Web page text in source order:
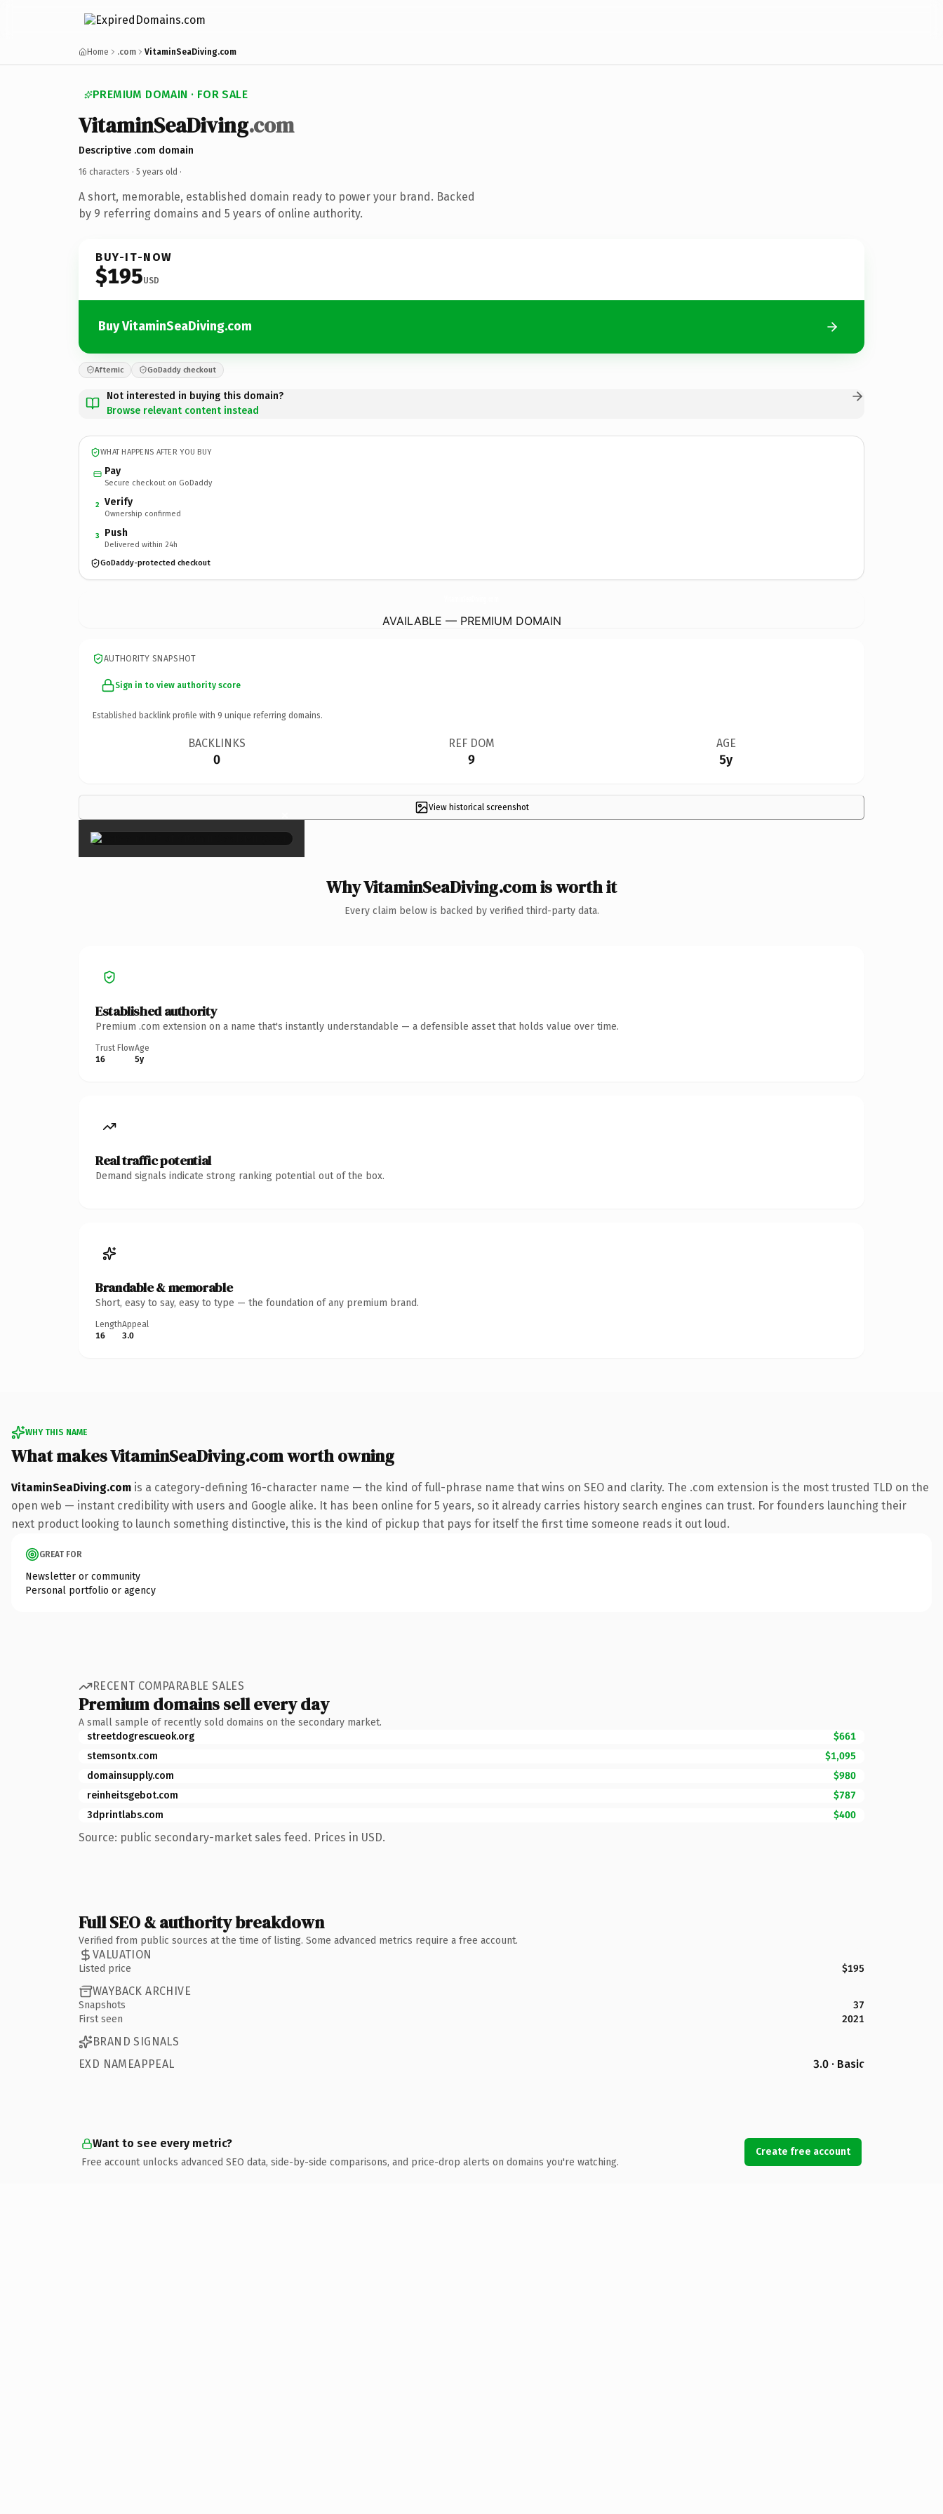
Home .com VitaminSeaDiving.com
PREMIUM DOMAIN · FOR SALE
VitaminSeaDiving.com
Descriptive .com domain
16 characters · 5 years old ·
A short, memorable, established domain ready to power your brand. Backed
by 9 referring domains and 5 years of online authority.
BUY-IT-NOW
$195USD
Buy VitaminSeaDiving.com
Afternic GoDaddy checkout
Not interested in buying this domain?
Browse relevant content instead
WHAT HAPPENS AFTER YOU BUY
Pay
Secure checkout on GoDaddy
2 Verify
Ownership confirmed
3 Push
Delivered within 24h
GoDaddy-protected checkout
AVAILABLE — PREMIUM DOMAIN
AUTHORITY SNAPSHOT
Sign in to view authority score
Established backlink profile with 9 unique referring domains.
BACKLINKS
0
REF DOM
9
AGE
5y
View historical screenshot
×
Why VitaminSeaDiving.com is worth it
Every claim below is backed by verified third-party data.
Established authority
Premium .com extension on a name that's instantly understandable — a defensible asset that holds value over time.
Trust Flow
16
Age
5y
Real traffic potential
Demand signals indicate strong ranking potential out of the box.
Brandable & memorable
Short, easy to say, easy to type — the foundation of any premium brand.
Length
16
Appeal
3.0
WHY THIS NAME
What makes VitaminSeaDiving.com worth owning
VitaminSeaDiving.com is a category-defining 16-character name — the kind of full-phrase name that wins on SEO and clarity. The .com extension is the most trusted TLD on the
open web — instant credibility with users and Google alike. It has been online for 5 years, so it already carries history search engines can trust. For founders launching their
next product looking to launch something distinctive, this is the kind of pickup that pays for itself the first time someone reads it out loud.
GREAT FOR
Newsletter or community
Personal portfolio or agency
RECENT COMPARABLE SALES
Premium domains sell every day
A small sample of recently sold domains on the secondary market.
streetdogrescueok.org
$661
stemsontx.com
$1,095
domainsupply.com
$980
reinheitsgebot.com
$787
3dprintlabs.com
$400
Source: public secondary-market sales feed. Prices in USD.
Full SEO & authority breakdown
Verified from public sources at the time of listing. Some advanced metrics require a free account.
VALUATION
Listed price $195
WAYBACK ARCHIVE
Snapshots
37
First seen
2021
BRAND SIGNALS
EXD NAMEAPPEAL
3.0 · Basic
Want to see every metric?
Free account unlocks advanced SEO data, side-by-side comparisons, and price-drop alerts on domains you're watching.
Create free account